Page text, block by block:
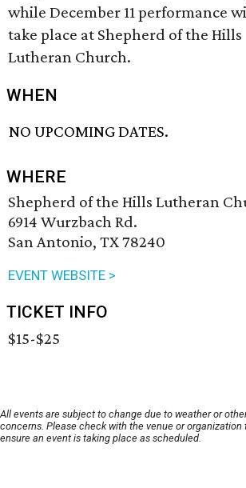
while December 11 performance
take place at Shepherd of the Hills
Lutheran Church.
WHEN
NO UPCOMING DATES.
WHERE
Shepherd of the Hills Lutheran
6914 Wurzbach Rd.
San Antonio, TX 78240
EVENT WEBSITE >
TICKET INFO
$15-$25
All events are subject to change due to weather or
concerns. Please check with the venue or organization
ensure an event is taking place as scheduled.